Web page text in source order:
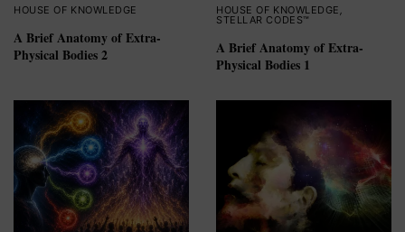
HOUSE OF KNOWLEDGE
A Brief Anatomy of Extra-
Physical Bodies 2
HOUSE OF KNOWLEDGE ,
STELLAR CODES™
A Brief Anatomy of Extra-
Physical Bodies 1